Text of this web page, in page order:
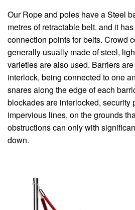
Our Rope and poles have a Steel
metres of retractable belt. and it
connection points for belts. Crowd
generally usually made of steel,
varieties are also used. Barriers
interlock, being connected to one
snares along the edge of each
blockades are interlocked, security
impervious lines, on the grounds
obstructions can only with
down.